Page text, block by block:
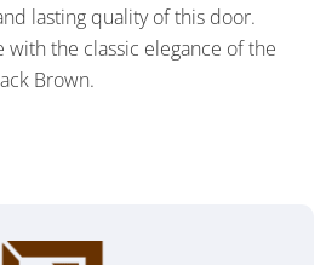
lasting quality of this door.
with the classic elegance of the
Brown.